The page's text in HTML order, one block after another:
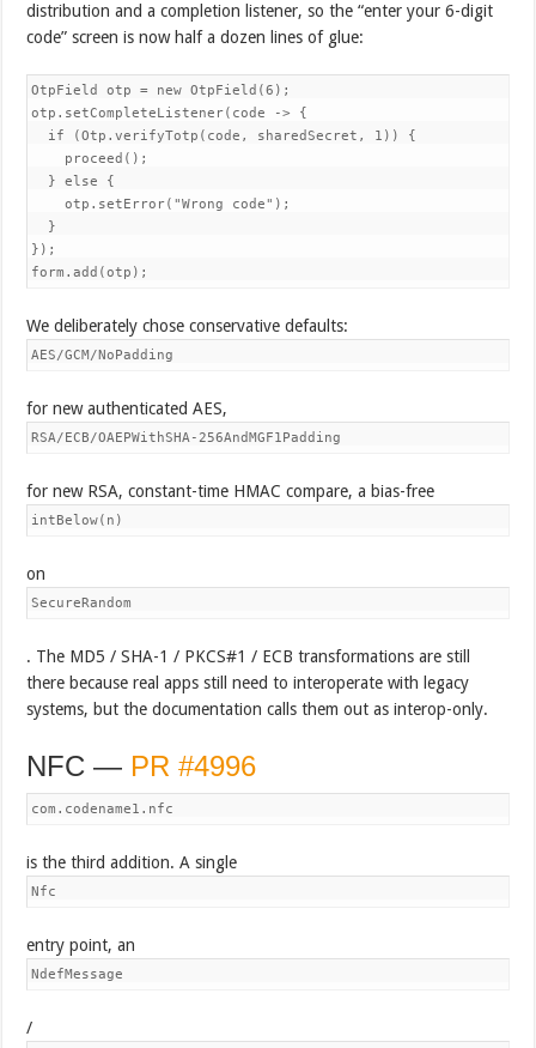
distribution and a completion listener, so the “enter your 6-digit
code” screen is now half a dozen lines of glue:
OtpField otp = new OtpField(6);
otp.setCompleteListener(code -> {
  if (Otp.verifyTotp(code, sharedSecret, 1)) {
    proceed();
  } else {
    otp.setError("Wrong code");
  }
});
form.add(otp);
We deliberately chose conservative defaults:
AES/GCM/NoPadding
for new authenticated AES,
RSA/ECB/OAEPWithSHA-256AndMGF1Padding
for new RSA, constant-time HMAC compare, a bias-free
intBelow(n)
on
SecureRandom
. The MD5 / SHA-1 / PKCS#1 / ECB transformations are still
there because real apps still need to interoperate with legacy
systems, but the documentation calls them out as interop-only.
NFC — PR #4996
com.codename1.nfc
is the third addition. A single
Nfc
entry point, an
NdefMessage
/